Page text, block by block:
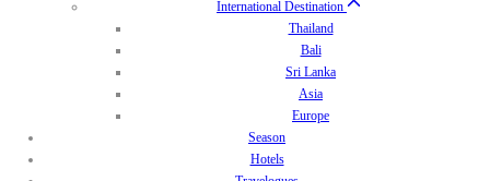
International Destination
Thailand
Bali
Sri Lanka
Asia
Europe
Season
Hotels